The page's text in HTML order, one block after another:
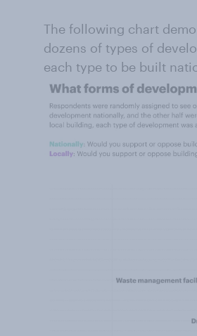
The following chart
dozens of types of
each type to be built